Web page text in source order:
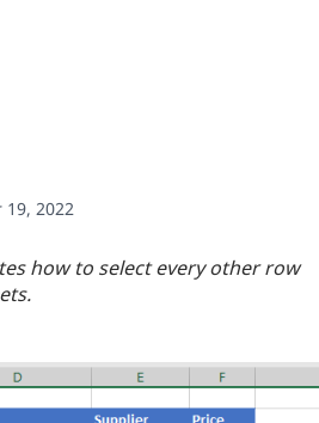
2022
how to select every other row